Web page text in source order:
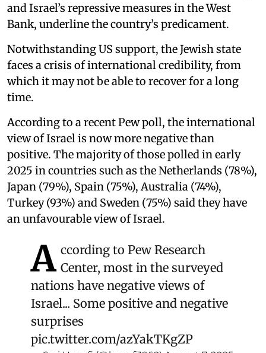
and Israel’s repressive measures in the West
Bank, underline the country’s predicament.
Notwithstanding US support, the Jewish state
faces a crisis of international credibility, from
which it may not be able to recover for a long
time.
According to a recent Pew poll, the international
view of Israel is now more negative than
positive. The majority of those polled in early
2025 in countries such as the Netherlands (78%),
Japan (79%), Spain (75%), Australia (74%),
Turkey (93%) and Sweden (75%) said they have
an unfavourable view of Israel.
A ccording to Pew Research
Center, most in the surveyed
nations have negative views of
Israel... Some positive and negative
surprises
pic.twitter.com/azYakTKgZP